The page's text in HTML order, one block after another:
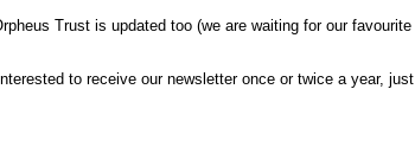
Trust is updated too (we are waiting for our favourite
to receive our newsletter once or twice a year, just